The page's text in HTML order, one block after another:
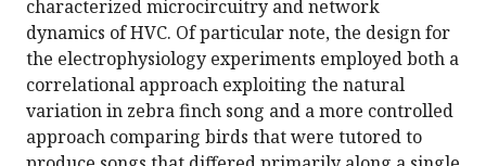
characterized microcircuitry and network
dynamics of HVC. Of particular note, the design for
the electrophysiology experiments employed both a
correlational approach exploiting the natural
variation in zebra finch song and a more controlled
approach comparing birds that were tutored to